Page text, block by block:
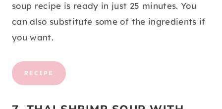
soup recipe is ready in just 25 minutes. You
can also substitute some of the ingredients if
you want.
RECIPE